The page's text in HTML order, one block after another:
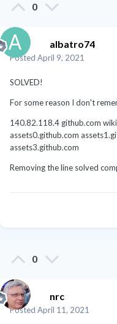
0
albatro74
Posted April 9, 2021
SOLVED!
For some reason I don't
140.82.118.4 github.com
assets0.github.com
assets3.github.com
Removing the line solved
0
nrc
Posted April 11, 2021